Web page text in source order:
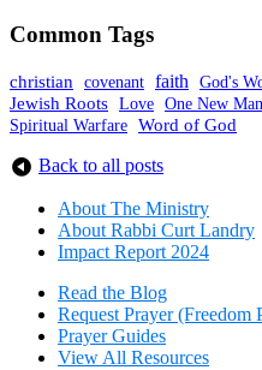
Common Tags
christian covenant faith God's
Jewish Roots Love One New Man
Spiritual Warfare Word of God
Back to all posts
About The Ministry
About Rabbi Curt Landry
Impact Report 2024
Read the Blog
Request Prayer (Freedom
Prayer Guides
View All Resources